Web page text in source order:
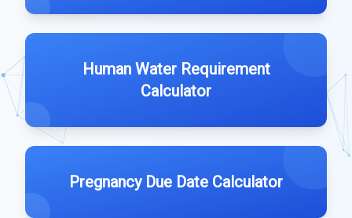
Human Water Requirement
Calculator
Pregnancy Due Date Calculator